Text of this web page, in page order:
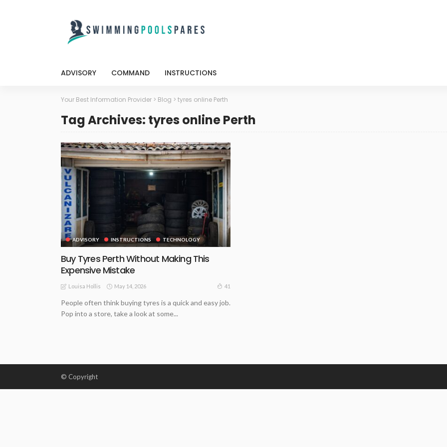
ADVISORY COMMAND INSTRUCTIONS
Your Best Information Provider > Blog > tyres online Perth
Tag Archives: tyres online Perth
ADVISORY INSTRUCTIONS TECHNOLOGY
Buy Tyres Perth Without Making This
Expensive Mistake
Louisa Hollis May 14, 2026 41
People often think buying tyres is a quick and easy job.
Pop into a store, take a look at some...
© Copyright